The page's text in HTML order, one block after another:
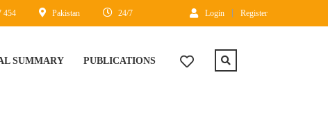
Login Register
24/7
Pakistan
454
SUMMARY PUBLICATIONS